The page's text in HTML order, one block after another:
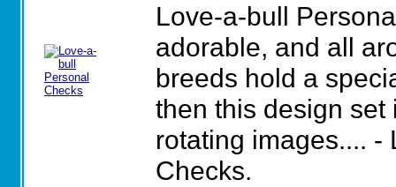
Love-a-bull
adorable, and all
breeds hold a
then this design set
rotating images.... -
Checks.